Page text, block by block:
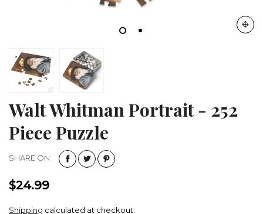
Walt Whitman Portrait - 252
Piece Puzzle
SHARE ON
$24.99
Shipping calculated at checkout.